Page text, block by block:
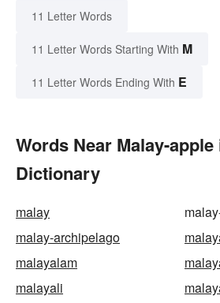
11 Letter Words
11 Letter Words Starting With M
11 Letter Words Ending With E
Words Near Malay-apple
Dictionary
malay
malay-archipelago
malayalam
malayali